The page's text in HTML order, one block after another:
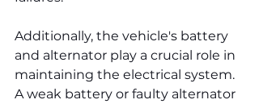
Additionally, the vehicle's battery
and alternator play a crucial role in
maintaining the electrical system.
A weak battery or faulty alternator